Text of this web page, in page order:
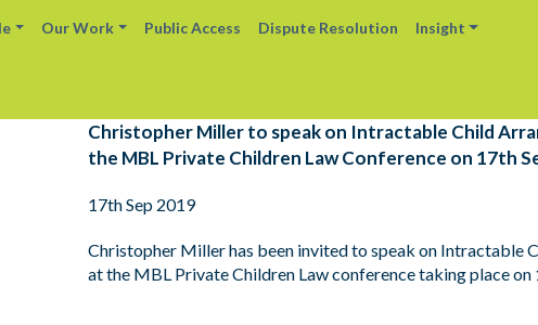
Our Work Public Access Dispute Resolution Insight
Christopher Miller to speak on Intractable Child
the MBL Private Children Law Conference on 17th
17th Sep 2019
Christopher Miller has been invited to speak on Intractable
at the MBL Private Children Law conference taking place on